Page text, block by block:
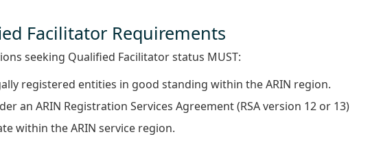
Facilitator Requirements
seeking Qualified Facilitator status MUST:
registered entities in good standing within the ARIN region.
an ARIN Registration Services Agreement (RSA version 12 or 13)
within the ARIN service region.